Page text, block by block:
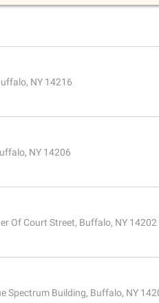
NY 14216
NY 14206
Of Court Street, Buffalo, NY 14202
Spectrum Building, Buffalo, NY